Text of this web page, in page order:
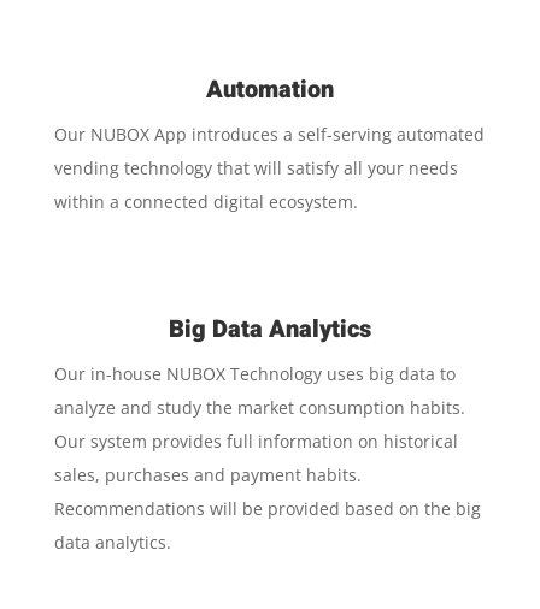
Automation
Our NUBOX App introduces a self-serving automated
vending technology that will satisfy all your needs
within a connected digital ecosystem.
Big Data Analytics
Our in-house NUBOX Technology uses big data to
analyze and study the market consumption habits.
Our system provides full information on historical
sales, purchases and payment habits.
Recommendations will be provided based on the big
data analytics.